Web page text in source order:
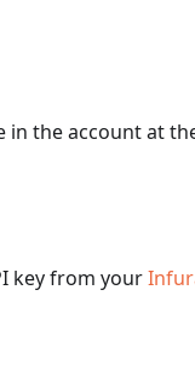
the account at
key from your